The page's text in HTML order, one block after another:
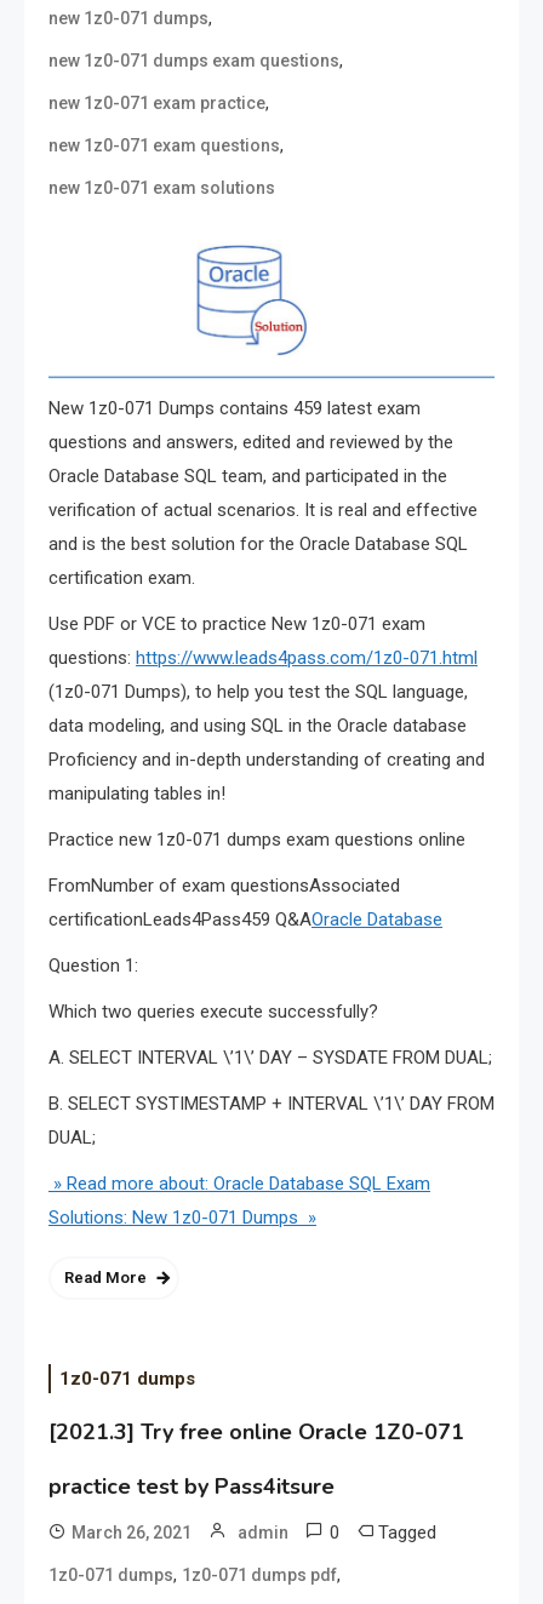
new 1z0-071 dumps,
new 1z0-071 dumps exam questions,
new 1z0-071 exam practice,
new 1z0-071 exam questions,
new 1z0-071 exam solutions
New 1z0-071 Dumps contains 459 latest exam
questions and answers, edited and reviewed by the
Oracle Database SQL team, and participated in the
verification of actual scenarios. It is real and effective
and is the best solution for the Oracle Database SQL
certification exam.
Use PDF or VCE to practice New 1z0-071 exam
questions: https://www.leads4pass.com/1z0-071.html
(1z0-071 Dumps), to help you test the SQL language,
data modeling, and using SQL in the Oracle database
Proficiency and in-depth understanding of creating and
manipulating tables in!
Practice new 1z0-071 dumps exam questions online
FromNumber of exam questionsAssociated
certificationLeads4Pass459 Q&AOracle Database
Question 1:
Which two queries execute successfully?
A. SELECT INTERVAL \’1\’ DAY – SYSDATE FROM DUAL;
B. SELECT SYSTIMESTAMP + INTERVAL \’1\’ DAY FROM
DUAL;
» Read more about: Oracle Database SQL Exam
Solutions: New 1z0-071 Dumps »
Read More
1z0-071 dumps
[2021.3] Try free online Oracle 1Z0-071
practice test by Pass4itsure
March 26, 2021 admin 0 Tagged
1z0-071 dumps, 1z0-071 dumps pdf,